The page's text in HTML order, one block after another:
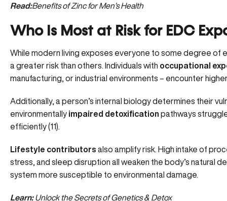
Read:Benefits of Zinc for Men’s Health
Who Is Most at Risk for EDC
While modern living exposes everyone to some degree of
a greater risk than others. Individuals with occupational
manufacturing, or industrial environments – encounter
Additionally, a person’s internal biology determines their
environmentally impaired detoxification pathways
efficiently (11).
Lifestyle contributors also amplify risk. High intake of
stress, and sleep disruption all weaken the body’s natural
system more susceptible to environmental damage.
Learn:Unlock the Secrets of Genetics & Detox